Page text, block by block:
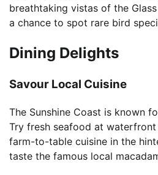
breathtaking vistas of the
a chance to spot rare bird
Dining Delights
Savour Local Cuisine
The Sunshine Coast is known
Try fresh seafood at
farm-to-table cuisine in the
taste the famous local